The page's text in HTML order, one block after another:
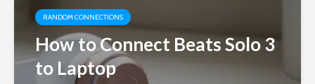
RANDOM CONNECTIONS
How to Connect Beats Solo 3
to Laptop